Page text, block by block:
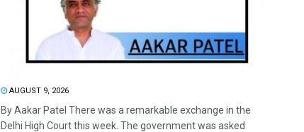
AUGUST 9, 2026
By Aakar Patel There was a remarkable exchange in the
Delhi High Court this week. The government was asked